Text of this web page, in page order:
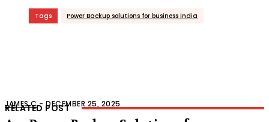
Tags Power Backup solutions for business india
RELATED POST
JAMES C - DECEMBER 25, 2025